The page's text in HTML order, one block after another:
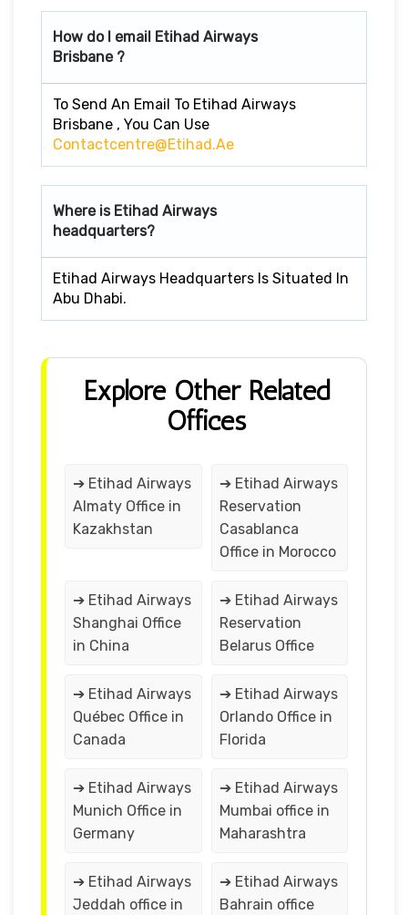
How do I email Etihad Airways
Brisbane ?
To Send An Email To Etihad Airways
Brisbane , You Can Use
Contactcentre@etihad.ae
Where is Etihad Airways
headquarters?
Etihad Airways Headquarters Is Situated In
Abu Dhabi.
Explore Other Related
Offices
➔ Etihad Airways
Almaty Office in
Kazakhstan
➔ Etihad Airways
Reservation
Casablanca
Office in Morocco
➔ Etihad Airways
Shanghai Office
in China
➔ Etihad Airways
Reservation
Belarus Office
➔ Etihad Airways
Québec Office in
Canada
➔ Etihad Airways
Orlando Office in
Florida
➔ Etihad Airways
Munich Office in
Germany
➔ Etihad Airways
Mumbai office in
Maharashtra
➔ Etihad Airways
Jeddah office in
➔ Etihad Airways
Bahrain office